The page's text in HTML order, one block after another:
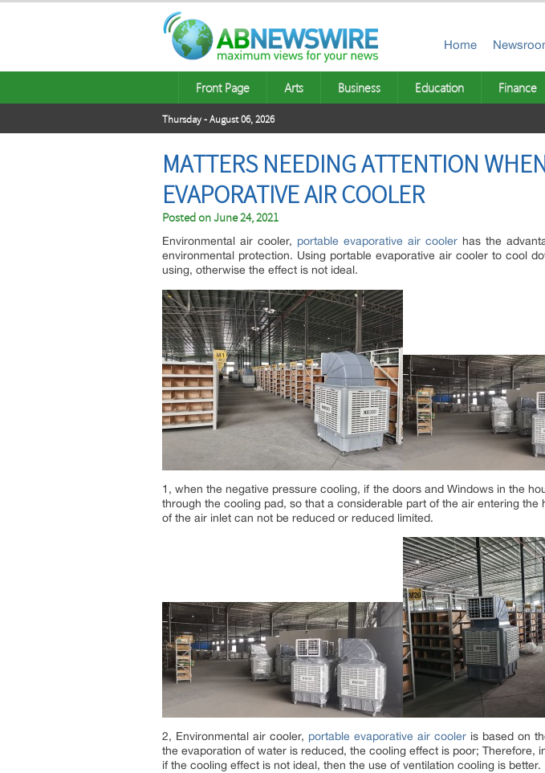
Home
Front Page Arts Business Education Finance
Thursday - August 06, 2026
MATTERS NEEDING ATTENTION
EVAPORATIVE AIR COOLER
Posted onJune 24, 2021
Environmental air cooler, portable evaporative air cooler has the
environmental protection. Using portable evaporative air cooler to cool
using, otherwise the effect is not ideal.
1, when the negative pressure cooling, if the doors and Windows in the
through the cooling pad, so that a considerable part of the air entering
of the air inlet can not be reduced or reduced limited.
2, Environmental air cooler, portable evaporative air cooler is based on
the evaporation of water is reduced, the cooling effect is poor; Therefore,
if the cooling effect is not ideal, then the use of ventilation cooling is better.